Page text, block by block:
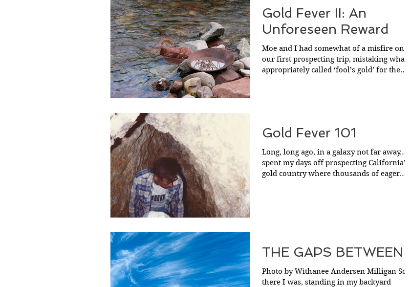
Gold Fever II: An
Unforeseen Reward
Moe and I had somewhat of a misfire on
our first prospecting trip, mistaking what is
appropriately called ‘fool’s gold’ for the
Gold Fever 101
Long, long ago, in a galaxy not far away…I
spent my days off prospecting California’s
gold country where thousands of eager
THE GAPS BETWEEN
Photo by Withanee Andersen Milligan So
there I was, standing in my backyard